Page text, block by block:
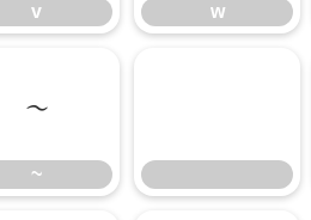
v w
~
~